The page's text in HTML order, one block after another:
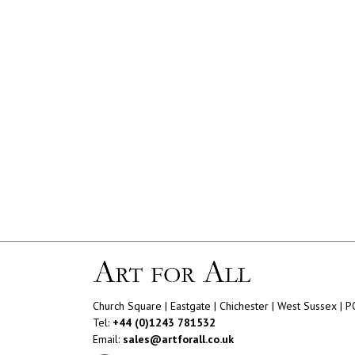
Church Square | Eastgate | Chichester | West Sussex |
Tel: +44 (0)1243 781532
Email: sales@artforall.co.uk